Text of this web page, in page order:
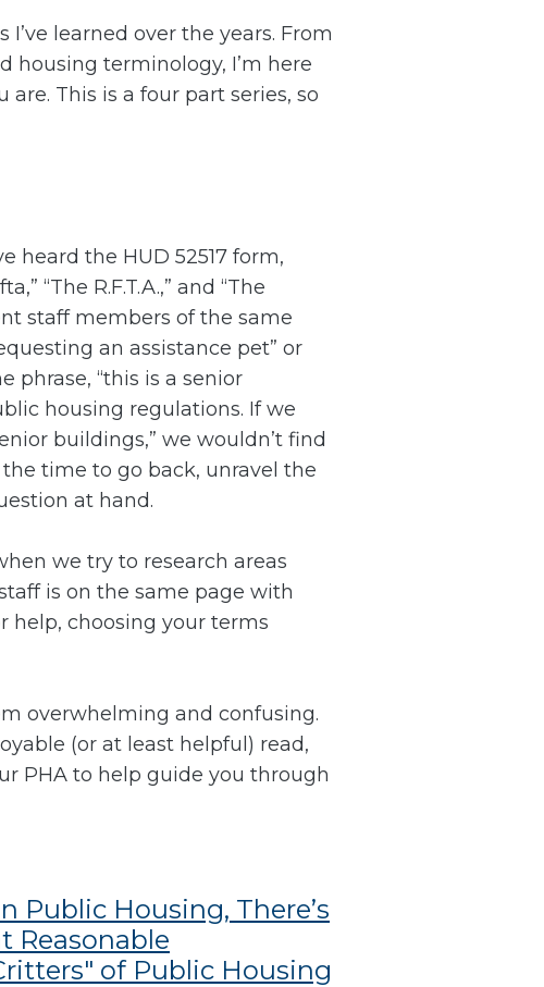
learned over the years. From
housing terminology, I’m here
This is a four part series, so
heard the HUD 52517 form,
“The R.F.T.A.,” and “The
staff members of the same
an assistance pet” or
phrase, “this is a senior
housing regulations. If we
buildings,” we wouldn’t find
time to go back, unravel the
at hand.
we try to research areas
is on the same page with
help, choosing your terms
overwhelming and confusing.
(or at least helpful) read,
PHA to help guide you through
Public Housing, There’s
Reasonable
of Public Housing